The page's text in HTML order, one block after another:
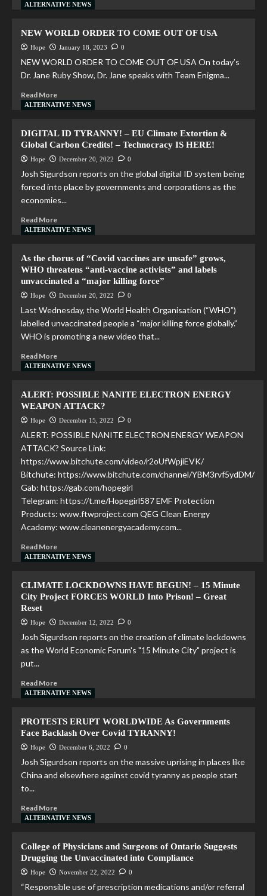
ALTERNATIVE NEWS
NEW WORLD ORDER TO COME OUT OF USA
Hope January 18, 2023 0
NEW WORLD ORDER TO COME OUT OF USA On today’s
Dr. Jane Ruby Show, Dr. Jane speaks with Team Enigma...
Read More
ALTERNATIVE NEWS
DIGITAL ID TYRANNY! – EU Climate Extortion &
Global Carbon Credits! – Technocracy IS HERE!
Hope December 20, 2022 0
Josh Sigurdson reports on the global digital ID system being
forced into place by governments and corporations as the
economies...
Read More
ALTERNATIVE NEWS
As the chorus of “Covid vaccines are unsafe” grows,
WHO threatens “anti-vaccine activists” and labels
unvaccinated a “major killing force”
Hope December 20, 2022 0
Last Wednesday, the World Health Organisation (“WHO”)
labelled unvaccinated people a “major killing force globally.”
WHO is promoting a new video that...
Read More
ALTERNATIVE NEWS
ALERT: POSSIBLE NANITE ELECTRON ENERGY
WEAPON ATTACK?
Hope December 15, 2022 0
ALERT: POSSIBLE NANITE ELECTRON ENERGY WEAPON
ATTACK? Source Link:
https://www.bitchute.com/video/r2oUfWpjiEVK/
Bitchute: https://www.bitchute.com/channel/YBM3rvf5ydDM/
Gab: https://gab.com/hopegirl
Telegram: https://t.me/Hopegirl587 EMF Protection
Products: www.ftwproject.com QEG Clean Energy
Academy: www.cleanenergyacademy.com...
Read More
ALTERNATIVE NEWS
CLIMATE LOCKDOWNS HAVE BEGUN! – 15 Minute
City Project FORCES WORLD Into Prison! – Great
Reset
Hope December 12, 2022 0
Josh Sigurdson reports on the creation of climate lockdowns
as the World Economic Forum's "15 Minute City" project is
put...
Read More
ALTERNATIVE NEWS
PROTESTS ERUPT WORLDWIDE As Governments
Face Backlash Over Covid TYRANNY!
Hope December 6, 2022 0
Josh Sigurdson reports on the massive uprising in places like
China and elsewhere against covid tyranny as people start
to...
Read More
ALTERNATIVE NEWS
College of Physicians and Surgeons of Ontario Suggests
Drugging the Unvaccinated into Compliance
Hope November 22, 2022 0
“Responsible use of prescription medications and/or referral